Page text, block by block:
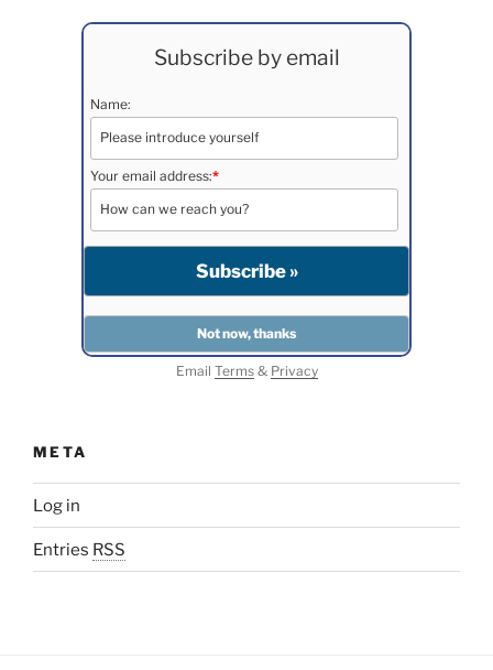
Subscribe by email
Name:
Your email address:*
Email Terms& Privacy
META
Log in
Entries RSS